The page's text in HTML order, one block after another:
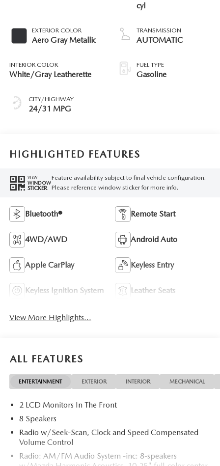
EXTERIOR COLOR
Aero Gray Metallic
INTERIOR COLOR
White/Gray Leatherette
CITY/HIGHWAY
24/31 MPG
cyl
TRANSMISSION
AUTOMATIC
FUEL TYPE
Gasoline
HIGHLIGHTED FEATURES
VIEW
WINDOW
STICKER
Feature availability subject to final vehicle configuration.
Please reference window sticker for more info.
Bluetooth® Remote Start
4WD/AWD Android Auto
Apple CarPlay Keyless Entry
Keyless Ignition System Leather Seats
View More Highlights...
ALL FEATURES
ENTERTAINMENT EXTERIOR INTERIOR MECHANICAL
2 LCD Monitors In The Front
8 Speakers
Radio w/Seek-Scan, Clock and Speed Compensated
Volume Control
Radio: AM/FM Audio System -inc: 8-speakers